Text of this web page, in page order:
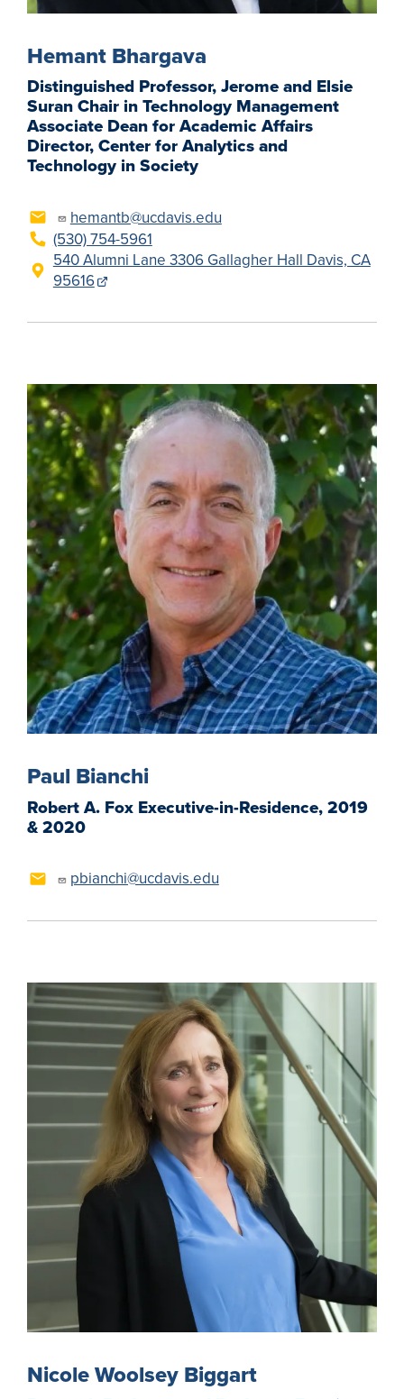
Hemant Bhargava
Distinguished Professor, Jerome and Elsie
Suran Chair in Technology Management
Associate Dean for Academic Affairs
Director, Center for Analytics and
Technology in Society
hemantb@ucdavis.edu
(530) 754-5961
540 Alumni Lane 3306 Gallagher Hall Davis, CA
95616
Paul Bianchi
Robert A. Fox Executive-in-Residence, 2019
& 2020
pbianchi@ucdavis.edu
Nicole Woolsey Biggart